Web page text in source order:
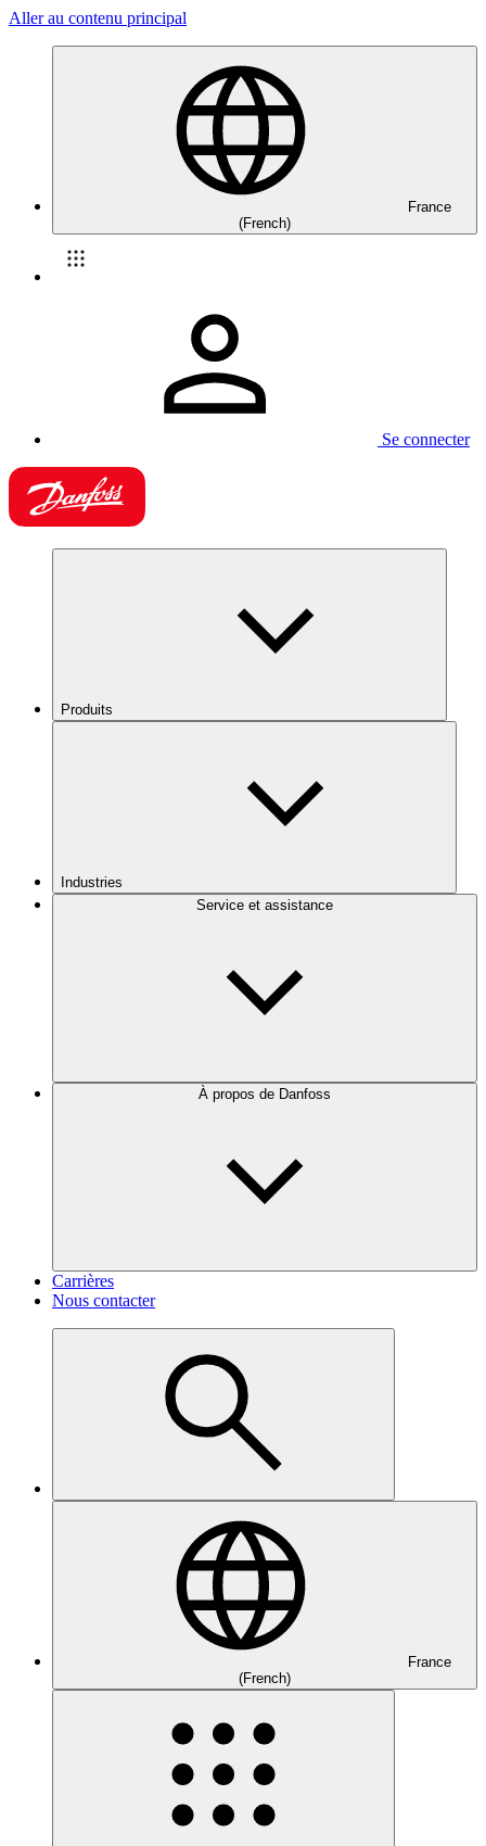
Aller au contenu principal
France
(French)
Se connecter
Produits
Industries
Service et assistance
À propos de Danfoss
Carrières
Nous contacter
France
(French)